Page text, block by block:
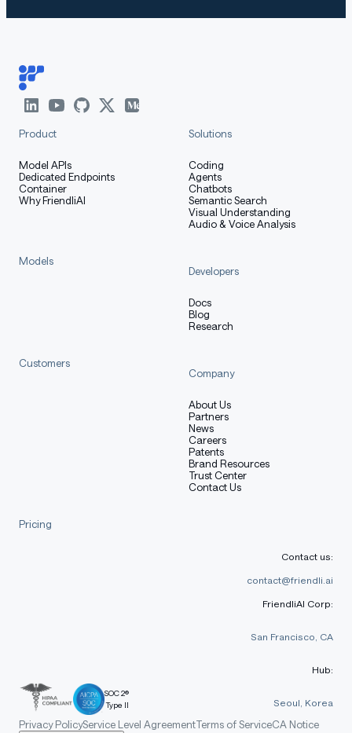
Product
Model APIs
Dedicated Endpoints
Container
Why FriendliAI
Solutions
Coding
Agents
Chatbots
Semantic Search
Visual Understanding
Audio & Voice Analysis
Models
Developers
Docs
Blog
Research
Customers
Company
About Us
Partners
News
Careers
Patents
Brand Resources
Trust Center
Contact Us
Pricing
SOC 2®
Type II
Contact us:
contact@friendli.ai
FriendliAI Corp:
San Francisco, CA
Hub:
Seoul, Korea
Privacy PolicyService Level AgreementTerms of ServiceCA Notice